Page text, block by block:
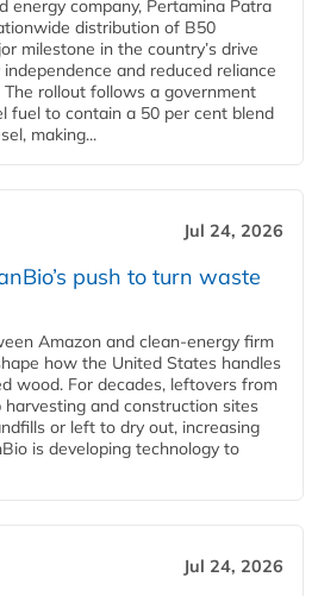
energy company, Pertamina Patra
distribution of B50
milestone in the country’s drive
and reduced reliance
rollout follows a government
fuel to contain a 50 per cent blend
making...
Jul 24, 2026
push to turn waste
Amazon and clean‑energy firm
how the United States handles
wood. For decades, leftovers from
harvesting and construction sites
or left to dry out, increasing
is developing technology to
Jul 24, 2026